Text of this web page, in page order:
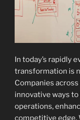
In today’s rapidly
transformation is
Companies
innovative ways
operations,